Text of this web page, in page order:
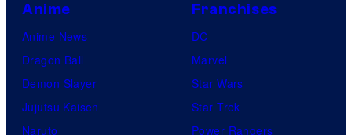
Anime
Anime News
Dragon Ball
Demon Slayer
Jujutsu Kaisen
Naruto
Franchises
DC
Marvel
Star Wars
Star Trek
Power Rangers